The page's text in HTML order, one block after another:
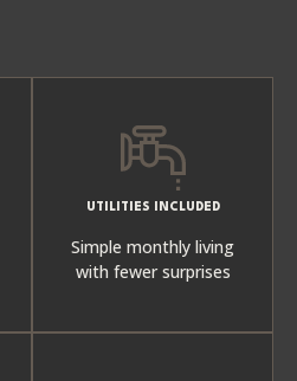
UTILITIES INCLUDED
Simple monthly living
with fewer surprises